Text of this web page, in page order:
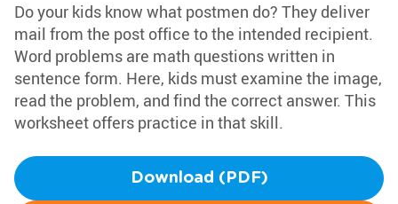
Do your kids know what postmen do? They deliver
mail from the post office to the intended recipient.
Word problems are math questions written in
sentence form. Here, kids must examine the image,
read the problem, and find the correct answer. This
worksheet offers practice in that skill.
Download (PDF)